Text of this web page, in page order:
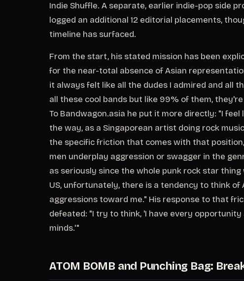
Indie Shuffle. A separate, earlier indie-pop side
logged an additional 12 editorial placements,
timeline has surfaced.
From the start, his stated mission has been
for the near-total absence of Asian
it always felt like all the dudes I admired and all
all these cool bands but like 99% of them,
To Bandwagon.asia he put it more directly: "I
the way, as a Singaporean artist doing rock
the specific friction that comes with that
men underplay aggression or swagger in the
as seriously since the whole punk rock star
US, unfortunately, there is a tendency to think of
aggressions toward me." His response to that
defeated: "I try to think, 'I have every
minds.'"
ATOM BOMB and Punching Bag: